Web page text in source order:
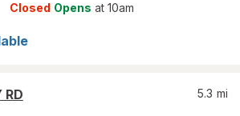
Closed Opens at 10am
RD
5.3 mi